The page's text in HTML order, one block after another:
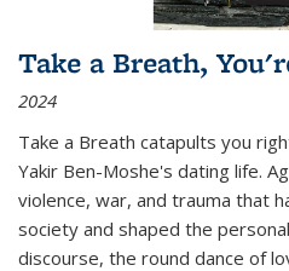
Take a Breath,
2024
Take a Breath catapults you
Yakir Ben-Moshe's dating life.
violence, war, and trauma that
society and shaped the
discourse, the round dance of